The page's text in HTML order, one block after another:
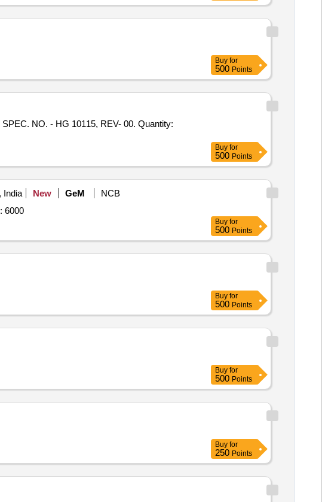
Buy for
500 Points
NO. - HG 10115, REV- 00. Quantity:
Buy for
500 Points
India New GeM
NCB
6000
Buy for
500 Points
Buy for
500 Points
Buy for
500 Points
Buy for
250 Points